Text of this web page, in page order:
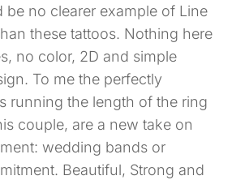
be no clearer example of Line
these tattoos. Nothing here
no color, 2D and simple
To me the perfectly
running the length of the ring
couple, are a new take on
wedding bands or
Beautiful, Strong and